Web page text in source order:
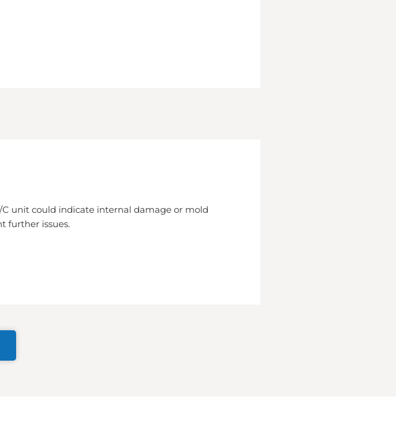
unit could indicate internal damage or mold
further issues.